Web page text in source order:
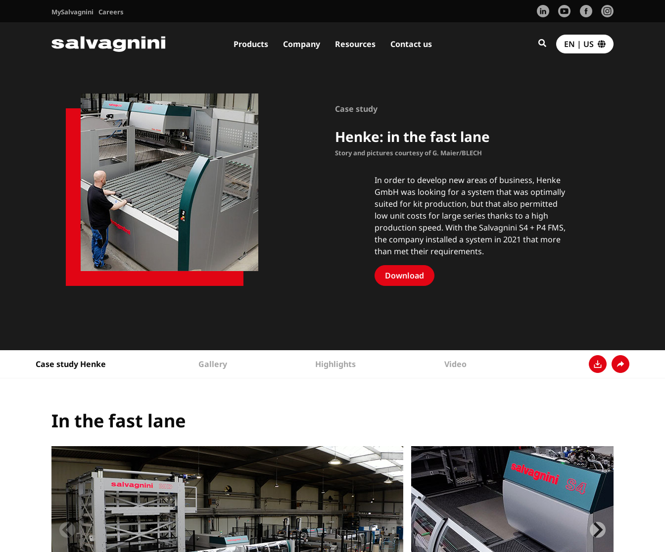
MySalvagnini Careers
Products Company Resources Contact us EN | US
Case study
Henke: in the fast lane
Story and pictures courtesy of G. Maier/BLECH
In order to develop new areas of business, Henke
GmbH was looking for a system that was optimally
suited for kit production, but that also permitted
low unit costs for large series thanks to a high
production speed. With the Salvagnini S4 + P4 FMS,
the company installed a system in 2021 that more
than met their requirements.
Download
Case study Henke Gallery Highlights
Video
In the fast lane